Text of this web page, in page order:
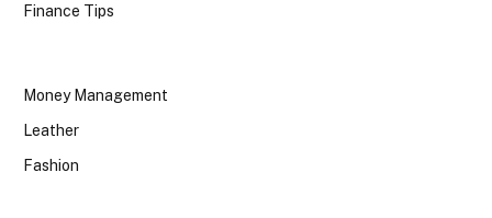
Finance Tips
Money Management
Leather
Fashion